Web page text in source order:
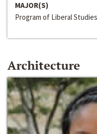
MAJOR(S)
Program of Liberal Studies
Architecture